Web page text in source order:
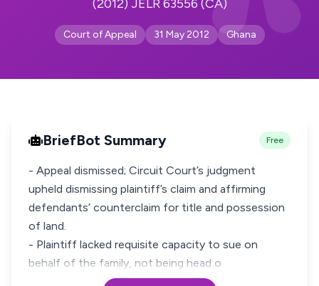
(2012) JELR 63556 (CA)
Court of Appeal 31 May 2012 Ghana
BriefBot Summary Free
- Appeal dismissed; Circuit Court’s judgment
upheld dismissing plaintiff’s claim and affirming
defendants’ counterclaim for title and possession
of land.
- Plaintiff lacked requisite capacity to sue on
behalf of the family, not being head o